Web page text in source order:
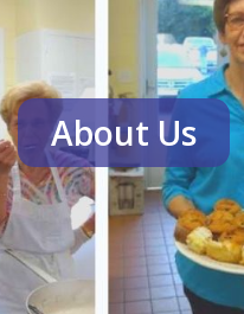
About Us